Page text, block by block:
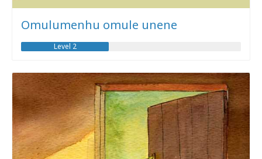
Omulumenhu omule unene
Level 2